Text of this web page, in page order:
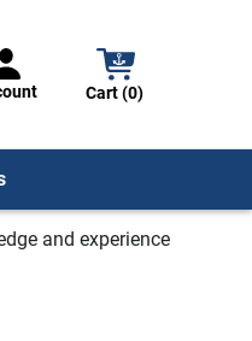
Cart (0)
and experience